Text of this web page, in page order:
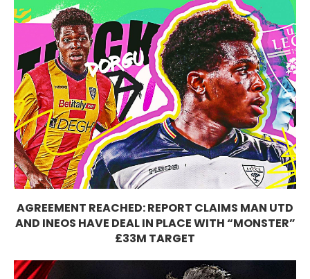
AGREEMENT REACHED: REPORT CLAIMS MAN UTD
AND INEOS HAVE DEAL IN PLACE WITH “MONSTER”
£33M TARGET